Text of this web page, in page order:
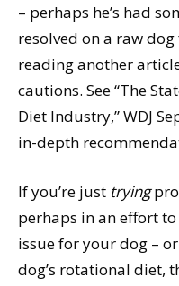
– perhaps he’s had
resolved on a raw
reading another
cautions. See “The
Diet Industry,” WDJ
in-depth
If you’re just trying
perhaps in an effort
issue for your dog –
dog’s rotational diet,